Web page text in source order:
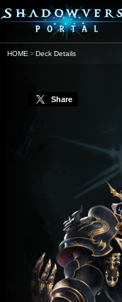
HOME Deck Details
Share